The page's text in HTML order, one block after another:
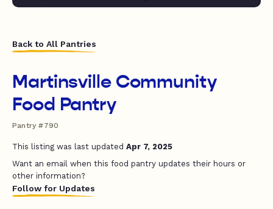
Back to All Pantries
Martinsville Community
Food Pantry
Pantry #790
This listing was last updated Apr 7, 2025
Want an email when this food pantry updates their hours or
other information?
Follow for Updates